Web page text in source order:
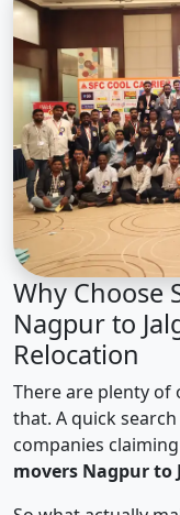
Why Choose
Nagpur to
Relocation
There are plenty
that. A quick
companies
movers Nagpur to